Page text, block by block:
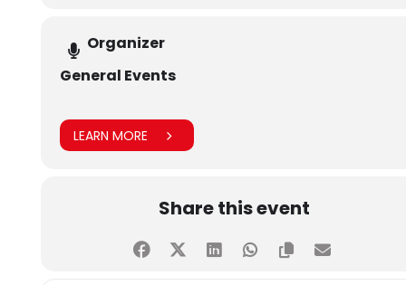
Organizer
General Events
LEARN MORE
Share this event